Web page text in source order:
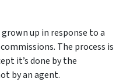
up in response to a
The process is
it’s done by the
by an agent.